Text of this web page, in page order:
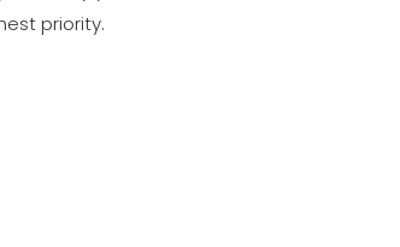
priority.